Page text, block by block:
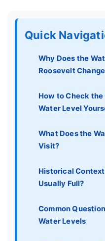
Quick
Why Does the
Roosevelt
How to Check
Water Level
What Does the
Visit?
Historical
Usually Full?
Common
Water Levels